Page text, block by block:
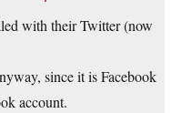
with their Twitter (now
since it is Facebook
account.